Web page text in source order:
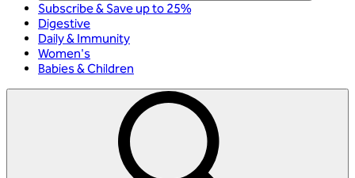
Subscribe & Save up to 25%
Digestive
Daily & Immunity
Women's
Babies & Children